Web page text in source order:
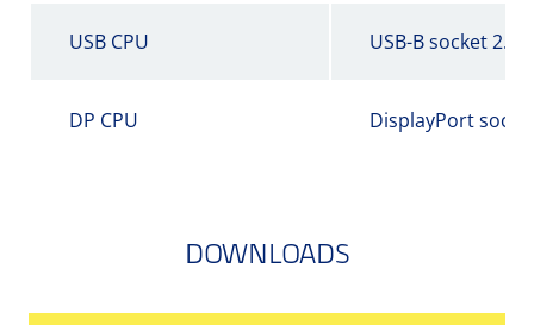
USB CPU USB-B socket 2.0
DP CPU DisplayPort
DOWNLOADS